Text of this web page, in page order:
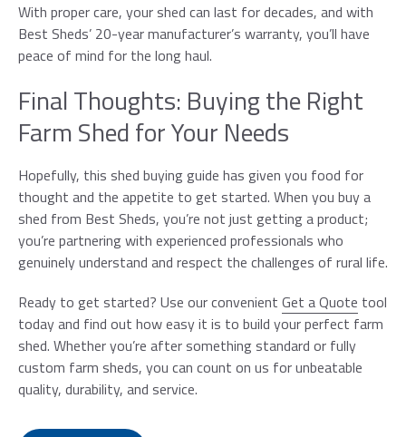
With proper care, your shed can last for decades, and with
Best Sheds’ 20-year manufacturer’s warranty, you’ll have
peace of mind for the long haul.
Final Thoughts: Buying the Right
Farm Shed for Your Needs
Hopefully, this shed buying guide has given you food for
thought and the appetite to get started. When you buy a
shed from Best Sheds, you’re not just getting a product;
you’re partnering with experienced professionals who
genuinely understand and respect the challenges of rural life.
Ready to get started? Use our convenient Get a Quote tool
today and find out how easy it is to build your perfect farm
shed. Whether you’re after something standard or fully
custom farm sheds, you can count on us for unbeatable
quality, durability, and service.